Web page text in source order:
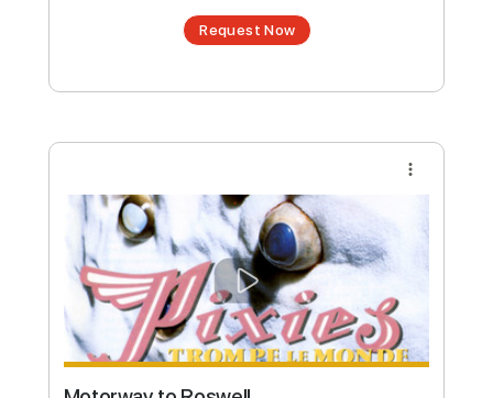
Available upon request
Free Submit